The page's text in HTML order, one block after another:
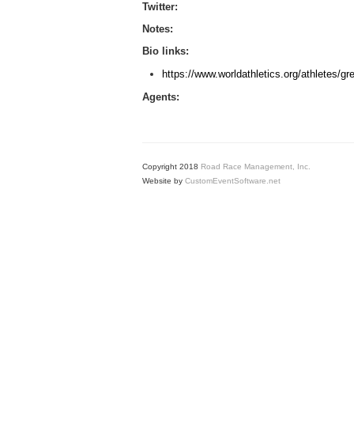
Twitter:
Notes:
Bio links:
https://www.worldathletics.org/athletes/
Agents:
Copyright 2018 Road Race Management, Inc.
Website by CustomEventSoftware.net